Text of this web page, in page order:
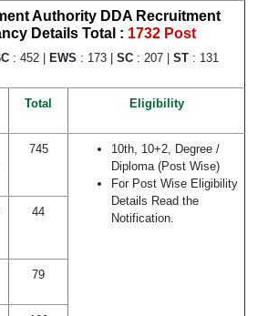
Authority DDA Recruitment
DetailsTotal : 1732 Post
: 452 | EWS : 173 | SC : 207 | ST : 131
Total Eligibility
745
10th, 10+2, Degree /
Diploma (Post Wise)
For Post Wise Eligibility
Details Read the
Notification.
44
79